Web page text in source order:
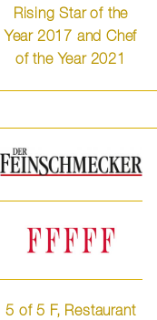
Rising Star of the
Year 2017 and Chef
of the Year 2021
5 of 5 F, Restaurant